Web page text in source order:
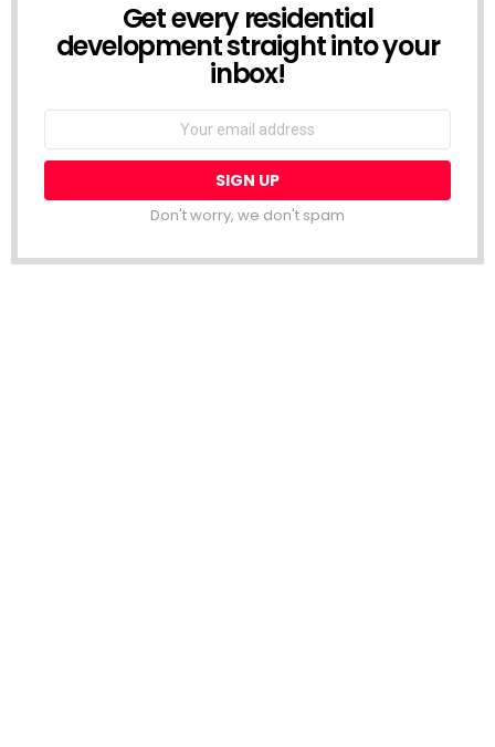
NEWSLETTERGet every residential
development straight into your
inbox!
Email
Don't worry, we don't spam